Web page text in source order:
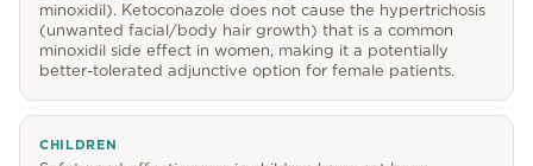
minoxidil). Ketoconazole does not cause the hypertrichosis
(unwanted facial/body hair growth) that is a common
minoxidil side effect in women, making it a potentially
better-tolerated adjunctive option for female patients.
CHILDREN